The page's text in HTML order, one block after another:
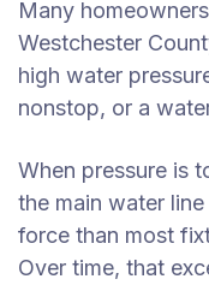
Many
Westchester
high water
nonstop, or a
When pressure is
the main water
force than most
Over time, that